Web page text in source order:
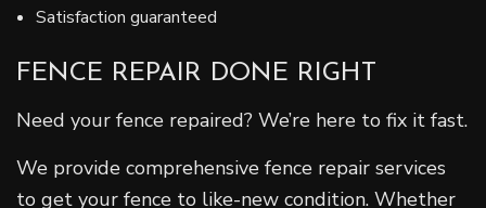
Satisfaction guaranteed
FENCE REPAIR DONE RIGHT
Need your fence repaired? We’re here to fix it fast.
We provide comprehensive fence repair services
to get your fence to like-new condition. Whether